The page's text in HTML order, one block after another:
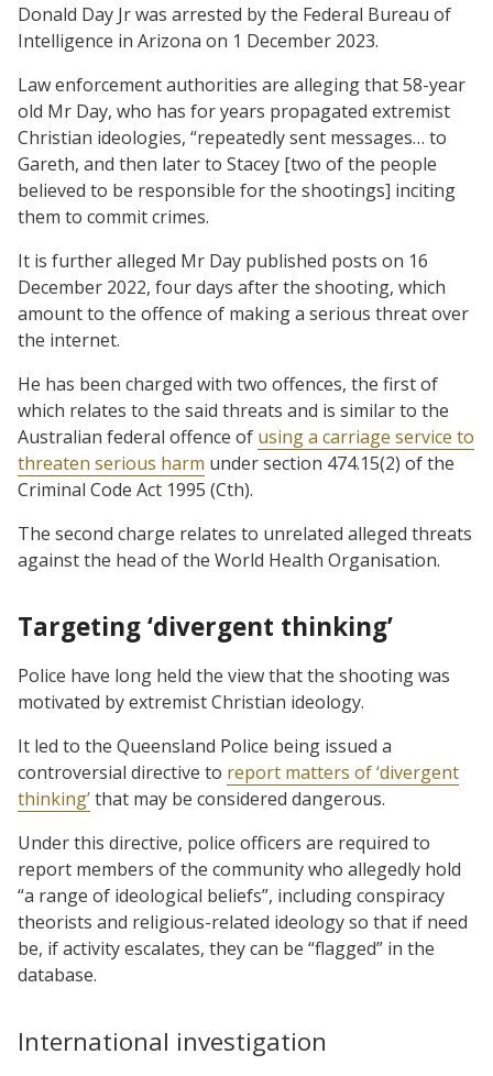
Donald Day Jr was arrested by the Federal Bureau of
Intelligence in Arizona on 1 December 2023.
Law enforcement authorities are alleging that 58-year
old Mr Day, who has for years propagated extremist
Christian ideologies, “repeatedly sent messages… to
Gareth, and then later to Stacey [two of the people
believed to be responsible for the shootings] inciting
them to commit crimes.
It is further alleged Mr Day published posts on 16
December 2022, four days after the shooting, which
amount to the offence of making a serious threat over
the internet.
He has been charged with two offences, the first of
which relates to the said threats and is similar to the
Australian federal offence of using a carriage service to
threaten serious harm under section 474.15(2) of the
Criminal Code Act 1995 (Cth).
The second charge relates to unrelated alleged threats
against the head of the World Health Organisation.
Targeting ‘divergent thinking’
Police have long held the view that the shooting was
motivated by extremist Christian ideology.
It led to the Queensland Police being issued a
controversial directive to report matters of ‘divergent
thinking’that may be considered dangerous.
Under this directive, police officers are required to
report members of the community who allegedly hold
“a range of ideological beliefs”, including conspiracy
theorists and religious-related ideology so that if need
be, if activity escalates, they can be “flagged” in the
database.
International investigation